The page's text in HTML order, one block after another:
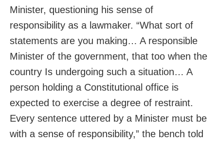
Minister, questioning his sense of
responsibility as a lawmaker. “What sort of
statements are you making… A responsible
Minister of the government, that too when the
country Is undergoing such a situation… A
person holding a Constitutional office is
expected to exercise a degree of restraint.
Every sentence uttered by a Minister must be
with a sense of responsibility,” the bench told